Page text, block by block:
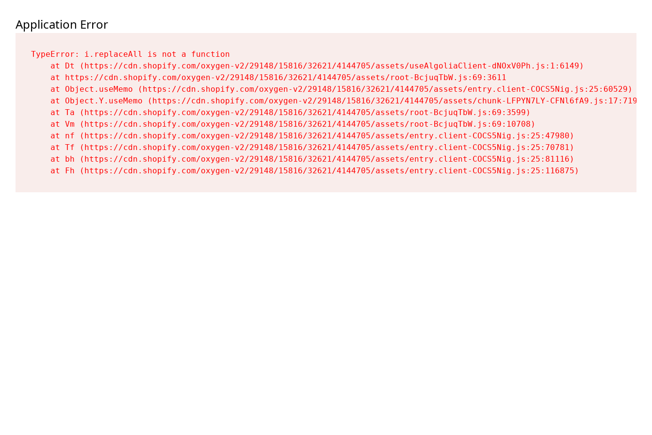
Application Error
TypeError: i.replaceAll is not a function
    at Dt (https://cdn.shopify.com/oxygen-v2/29148/15816/32621/4144705/assets/useAlgoliaClient-dNOxV0Ph.js:1:6149)
    at https://cdn.shopify.com/oxygen-v2/29148/15816/32621/4144705/assets/root-BcjuqTbW.js:69:3611
    at Object.useMemo (https://cdn.shopify.com/oxygen-v2/29148/15816/32621/4144705/assets/entry.client-COCS5Nig.js:25:60529)
    at Object.Y.useMemo (https://cdn.shopify.com/oxygen-v2/29148/15816/32621/4144705/assets/chunk-LFPYN7LY-CFNl6fA9.js:17:7197)
    at Ta (https://cdn.shopify.com/oxygen-v2/29148/15816/32621/4144705/assets/root-BcjuqTbW.js:69:3599)
    at Vm (https://cdn.shopify.com/oxygen-v2/29148/15816/32621/4144705/assets/root-BcjuqTbW.js:69:10708)
    at nf (https://cdn.shopify.com/oxygen-v2/29148/15816/32621/4144705/assets/entry.client-COCS5Nig.js:25:47980)
    at Tf (https://cdn.shopify.com/oxygen-v2/29148/15816/32621/4144705/assets/entry.client-COCS5Nig.js:25:70781)
    at bh (https://cdn.shopify.com/oxygen-v2/29148/15816/32621/4144705/assets/entry.client-COCS5Nig.js:25:81116)
    at Fh (https://cdn.shopify.com/oxygen-v2/29148/15816/32621/4144705/assets/entry.client-COCS5Nig.js:25:116875)